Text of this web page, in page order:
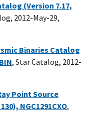
(Version 7.17,
2012-May-29,
Binaries Catalog
, Star Catalog, 2012-
Point Source
NGC1291CXO,